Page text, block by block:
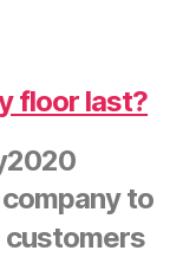
floor last?
to
customers